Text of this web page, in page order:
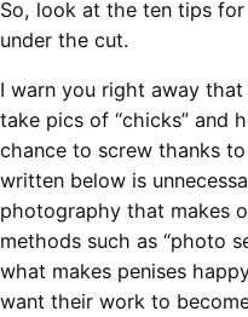
So, look at the ten tips
under the cut.
I warn you right away
take pics of “chicks” and
chance to screw thanks
written below is
photography that makes
methods such as “photo
what makes penises
want their work to